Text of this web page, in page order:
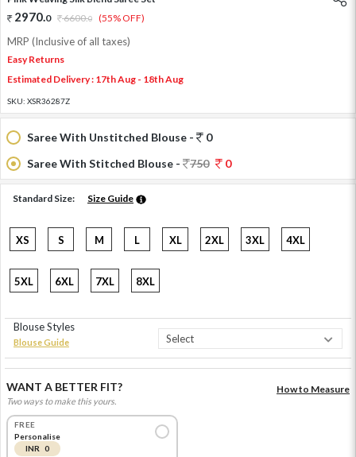
2970.0 6600.0 (55% OFF)
MRP (Inclusive of all taxes)
Easy Returns
Estimated Delivery : 17th Aug - 18th Aug
SKU: XSR36287Z
Saree With Unstitched Blouse -
0
Saree With Stitched Blouse -
750 0
Standard Size: Size Guide
XS S M L XL 2XL 3XL 4XL
5XL 6XL 7XL 8XL
Blouse Styles
Blouse Guide
WANT A BETTER FIT?
Two ways to make this yours.
How to Measure
FREE
Personalise
INR 0